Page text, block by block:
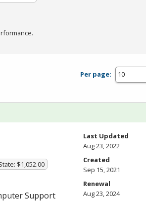
Per page:
$1,052.00
Support
Last Updated
Aug 23, 2022
Created
Sep 15, 2021
Renewal
Aug 23, 2024